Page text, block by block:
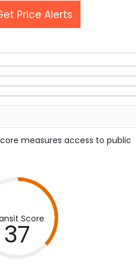
Price Alerts
measures access to public
Score
37